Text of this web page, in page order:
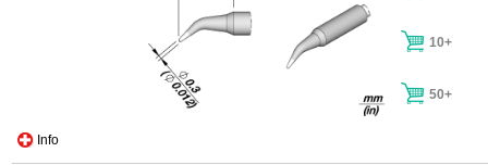
Info
10+
50+